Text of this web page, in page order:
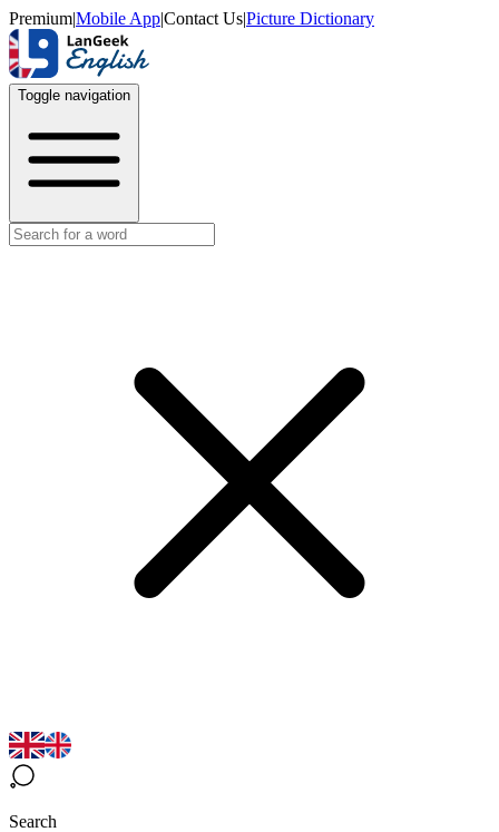
Premium|Mobile App|Contact Us|Picture Dictionary
Toggle navigation
Search